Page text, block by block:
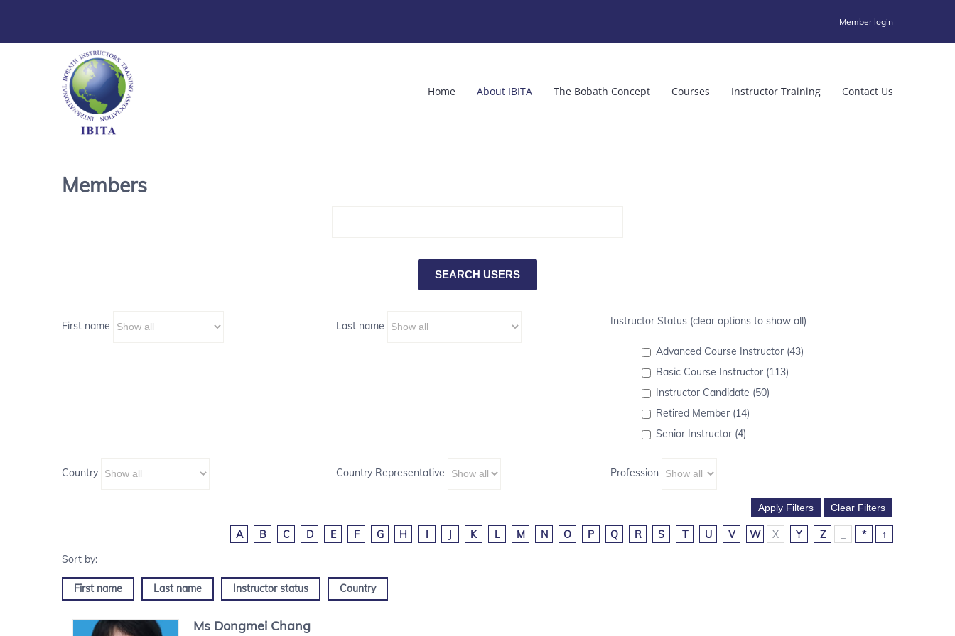
Member login
Home About IBITA The Bobath Concept Courses Instructor Training Contact Us
Members
First name Last name Instructor Status (clear options to show all)
Advanced Course Instructor (43)
Basic Course Instructor (113)
Instructor Candidate (50)
Retired Member (14)
Senior Instructor (4)
Country Country Representative Profession
A B C D E F G H I J K L M N O P Q R S T U V W X Y Z * ↑
First name Last name Instructor status Country
Ms Dongmei Chang